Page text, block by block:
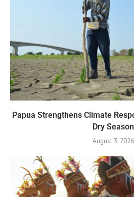
Papua Strengthens Climate
Dry Season
August 3, 2026